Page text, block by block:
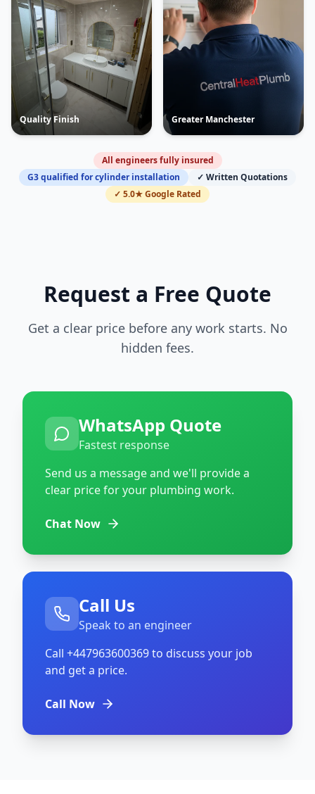
Quality Finish Greater Manchester
All engineers fully insured
G3 qualified for cylinder installation
✓ Written Quotations
✓ 5.0★ Google Rated
Request a Free Quote
Get a clear price before any work starts. No
hidden fees.
WhatsApp Quote
Fastest response
Send us a message and we'll provide a
clear price for your plumbing work.
Chat Now
Call Us
Speak to an engineer
Call +447963600369to discuss your job
and get a price.
Call Now